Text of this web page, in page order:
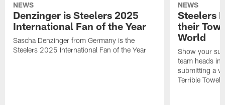
NEWS
Denzinger is Steelers 2025
International Fan of the Year
Sascha Denzinger from Germany is the
Steelers 2025 International Fan of the Year
NEWS
Steelers
their
World
Show your
team heads
submitting a
Terrible Towel!